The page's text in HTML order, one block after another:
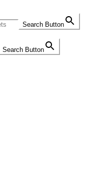
Search Button
Search Button